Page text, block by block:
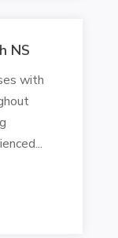
NS
with